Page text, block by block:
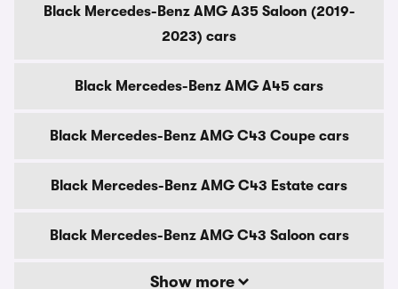
Black Mercedes-Benz AMG A35 Saloon (2019-
2023) cars
Black Mercedes-Benz AMG A45 cars
Black Mercedes-Benz AMG C43 Coupe cars
Black Mercedes-Benz AMG C43 Estate cars
Black Mercedes-Benz AMG C43 Saloon cars
Show more